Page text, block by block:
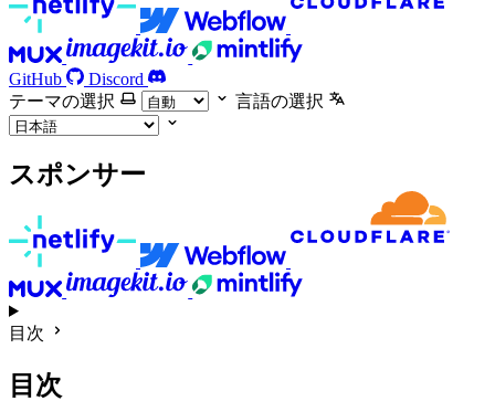
GitHub
Discord
テーマの選択
言語の選択
スポンサー
目次
目次